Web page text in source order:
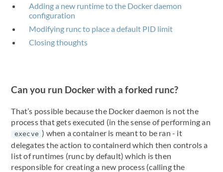
Adding a new runtime to the Docker daemon
configuration
Modifying runc to place a default PID limit
Closing thoughts
Can you run Docker with a forked runc?
That’s possible because the Docker daemon is not the
process that gets executed (in the sense of performing an
execve ) when a container is meant to be ran - it
delegates the action to containerd which then controls a
list of runtimes (runc by default) which is then
responsible for creating a new process (calling the